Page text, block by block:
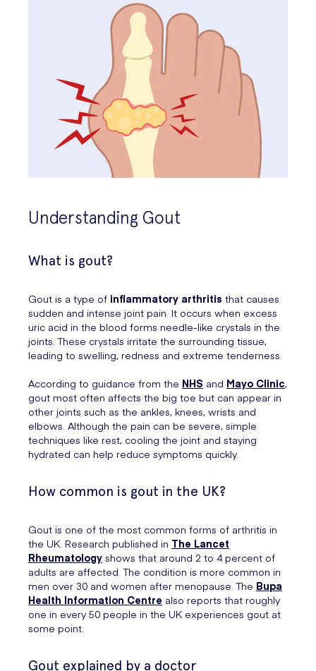
Understanding Gout
What is gout?
Gout is a type of inflammatory arthritis that causes
sudden and intense joint pain. It occurs when excess
uric acid in the blood forms needle-like crystals in the
joints. These crystals irritate the surrounding tissue,
leading to swelling, redness and extreme tenderness.
According to guidance from the NHS and Mayo Clinic,
gout most often affects the big toe but can appear in
other joints such as the ankles, knees, wrists and
elbows. Although the pain can be severe, simple
techniques like rest, cooling the joint and staying
hydrated can help reduce symptoms quickly.
How common is gout in the UK?
Gout is one of the most common forms of arthritis in
the UK. Research published in The Lancet
Rheumatology shows that around 2 to 4 percent of
adults are affected. The condition is more common in
men over 30 and women after menopause. The Bupa
Health Information Centre also reports that roughly
one in every 50 people in the UK experiences gout at
some point.
Gout explained by a doctor